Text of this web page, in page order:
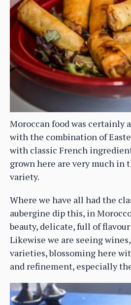
Moroccan food was certainly
with the combination of
with classic French
grown here are very much in
variety.
Where we have all had the
aubergine dip this, in
beauty, delicate, full of
Likewise we are seeing
varieties, blossoming here
and refinement, especially